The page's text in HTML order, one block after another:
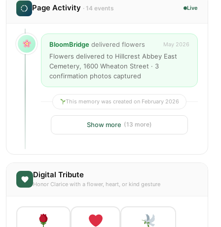
Page Activity · 14 events Live
BloomBridge delivered flowers May 2026
Flowers delivered to Hillcrest Abbey East
Cemetery, 1600 Wheaton Street · 3
confirmation photos captured
This memory was created on February 2026
Show more (13 more)
Digital Tribute
Honor Clarice with a flower, heart, or kind gesture